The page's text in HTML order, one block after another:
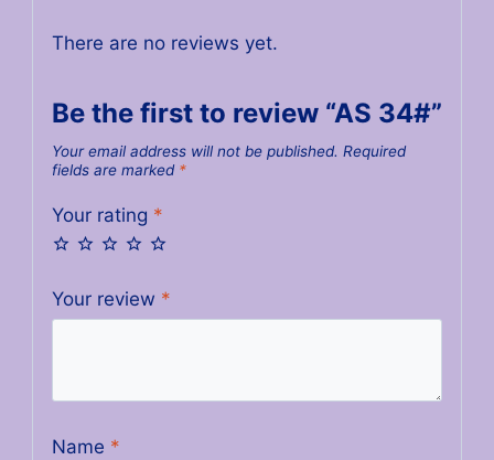
There are no reviews yet.
Be the first to review “AS 34#”
Your email address will not be published. Required
fields are marked *
Your rating *
Your review *
Name *